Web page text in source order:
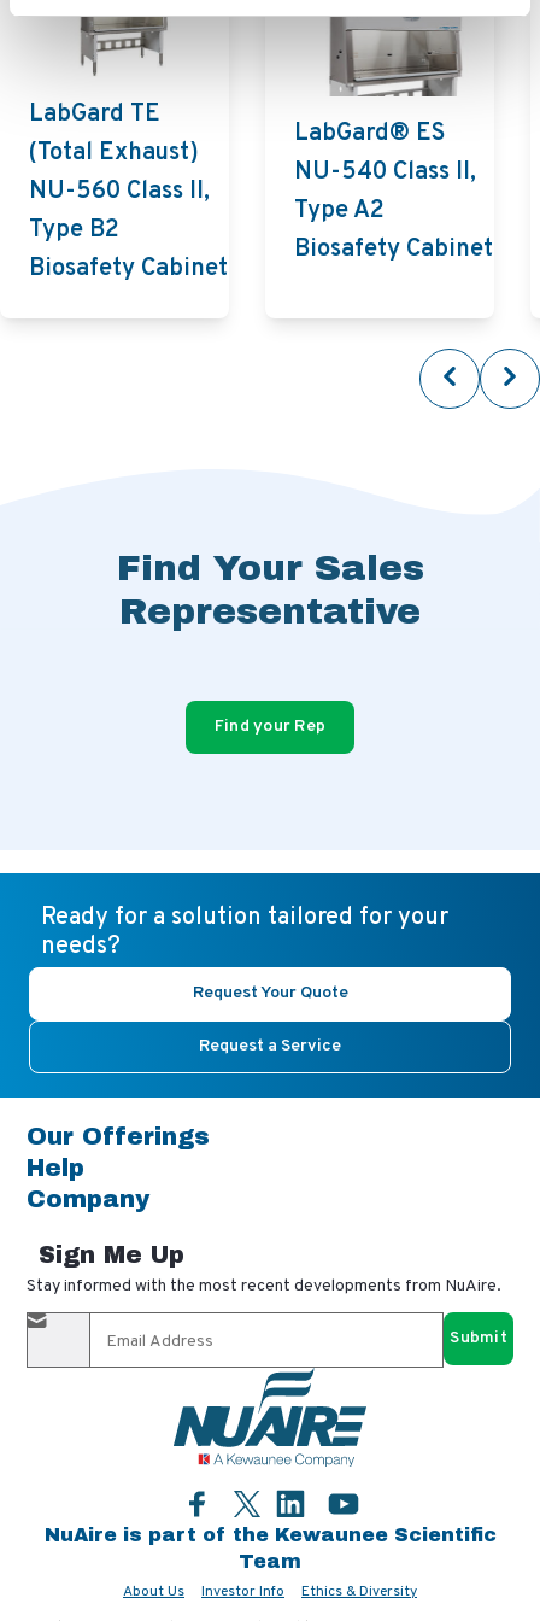
LabGard TE
(Total Exhaust)
NU-560 Class II,
Type B2
Biosafety Cabinet
LabGard® ES
NU-540 Class II,
Type A2
Biosafety Cabinet
Find Your Sales
Representative
Find your Rep
Ready for a solution tailored for your
needs?
Request Your Quote
Request a Service
Our Offerings
Help
Company
Sign Me Up
Stay informed with the most recent developments from NuAire.
By completing this form, you agree to receive our email
updates and promotional materials. You can opt-out anytime
using the "unsubscribe" link in our emails. Your personal
information is confidential and only shared with authorized
NuAire is part of the Kewaunee Scientific
Team
About Us Investor Info
Ethics & Diversity